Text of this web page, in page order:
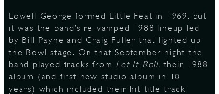
Lowell George formed Little Feat in 1969, but
it was the band’s re-vamped 1988 lineup led
by Bill Payne and Craig Fuller that lighted up
the Bowl stage. On that September night the
band played tracks from Let It Roll, their 1988
album (and first new studio album in 10
years) which included their hit title track